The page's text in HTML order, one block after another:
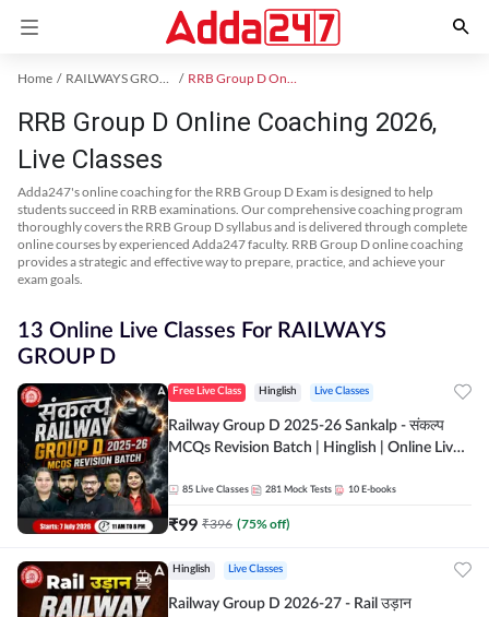
Home RAILWAYS GROUP D Exam Kit RRB Group D Online Coaching
RRB Group D Online Coaching 2026,
Live Classes
Adda247's online coaching for the RRB Group D Exam is designed to help
students succeed in RRB examinations. Our comprehensive coaching program
thoroughly covers the RRB Group D syllabus and is delivered through complete
online courses by experienced Adda247 faculty. RRB Group D online coaching
provides a strategic and effective way to prepare, practice, and achieve your
exam goals.
13 Online Live Classes For RAILWAYS
GROUP D
Free Live Class Hinglish Live Classes
Railway Group D 2025-26 Sankalp - संकल्प
MCQs Revision Batch | Hinglish | Online Live
85 Live Classes 281 Mock Tests 10 E-books
₹99 ₹396 (75% off)
Hinglish Live Classes
Railway Group D 2026-27 - Rail उड़ान